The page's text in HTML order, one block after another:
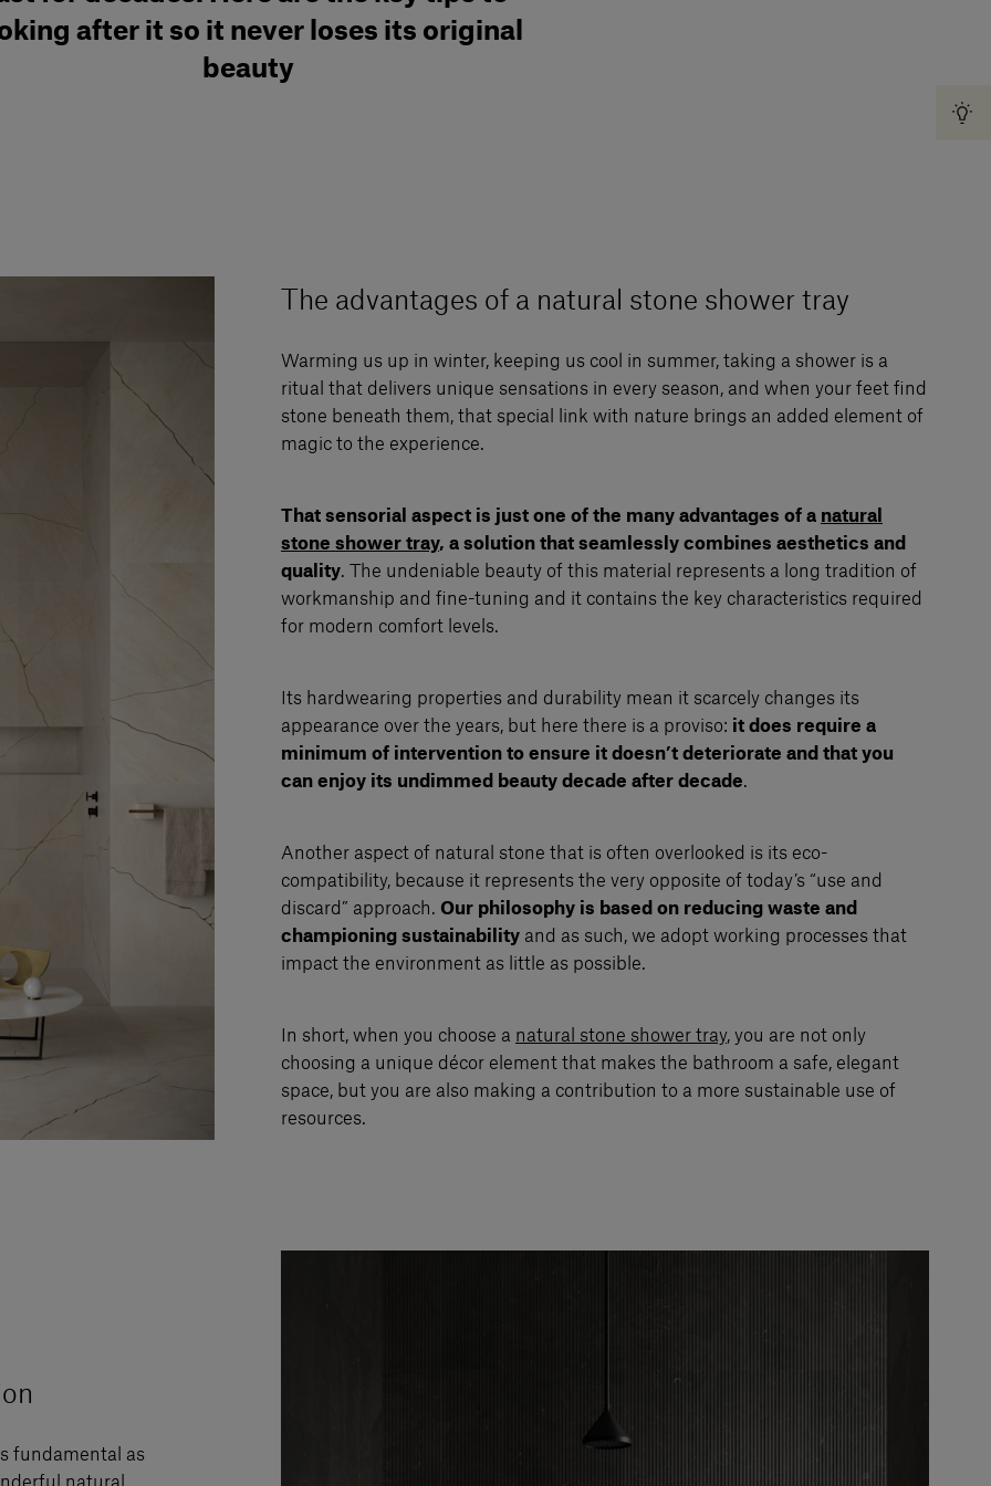
after it so it never loses its original
beauty
The advantages of a natural stone shower tray
Warming us up in winter, keeping us cool in summer, taking a shower is a
ritual that delivers unique sensations in every season, and when your feet find
stone beneath them, that special link with nature brings an added element of
magic to the experience.
That sensorial aspect is just one of the many advantages of a natural
stone shower tray, a solution that seamlessly combines aesthetics and
quality. The undeniable beauty of this material represents a long tradition of
workmanship and fine-tuning and it contains the key characteristics required
for modern comfort levels.
Its hardwearing properties and durability mean it scarcely changes its
appearance over the years, but here there is a proviso: it does require a
minimum of intervention to ensure it doesn’t deteriorate and that you
can enjoy its undimmed beauty decade after decade.
Another aspect of natural stone that is often overlooked is its eco-
compatibility, because it represents the very opposite of today’s “use and
discard” approach. Our philosophy is based on reducing waste and
championing sustainability and as such, we adopt working processes that
impact the environment as little as possible.
In short, when you choose a natural stone shower tray, you are not only
choosing a unique décor element that makes the bathroom a safe, elegant
space, but you are also making a contribution to a more sustainable use of
resources.
fundamental as